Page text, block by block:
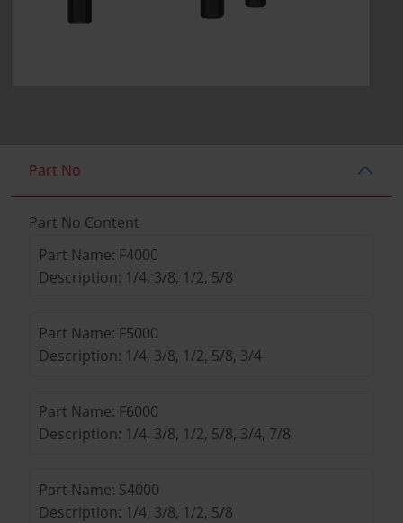
Part No
Part No Content
Part Name: F4000
Description: 1/4, 3/8, 1/2, 5/8
Part Name: F5000
Description: 1/4, 3/8, 1/2, 5/8, 3/4
Part Name: F6000
Description: 1/4, 3/8, 1/2, 5/8, 3/4, 7/8
Part Name: S4000
Description: 1/4, 3/8, 1/2, 5/8